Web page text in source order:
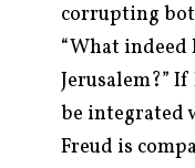
corrupting
“What
Jerusalem?”
be integrated
Freud is